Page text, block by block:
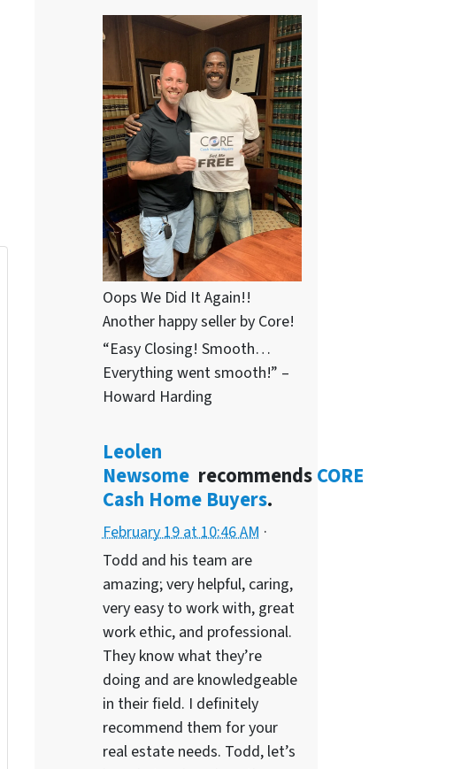
Oops We Did It Again!!
Another happy seller by Core!
“Easy Closing! Smooth…
Everything went smooth!” –
Howard Harding
Leolen
Newsome recommendsCORE
Cash Home Buyers.
February 19 at 10:46 AM ·
Todd and his team are
amazing; very helpful, caring,
very easy to work with, great
work ethic, and professional.
They know what they’re
doing and are knowledgeable
in their field. I definitely
recommend them for your
real estate needs. Todd, let’s